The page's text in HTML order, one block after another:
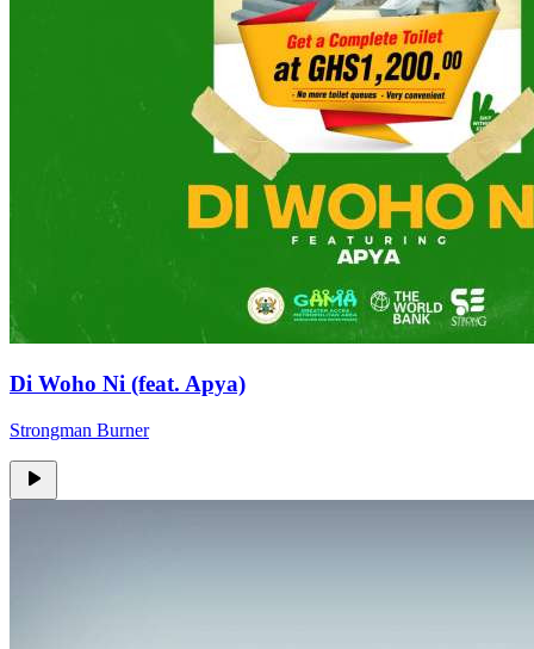
Di Woho Ni (feat. Apya)
Strongman Burner